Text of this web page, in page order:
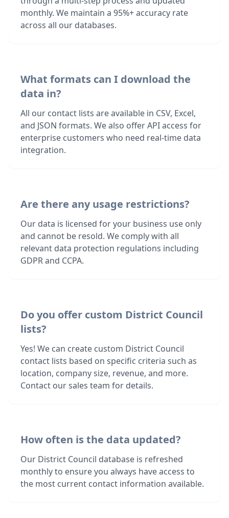
monthly. We maintain a 95%+ accuracy rate
across all our databases.
What formats can I download the
data in?
All our contact lists are available in CSV, Excel,
and JSON formats. We also offer API access for
enterprise customers who need real-time data
integration.
Are there any usage restrictions?
Our data is licensed for your business use only
and cannot be resold. We comply with all
relevant data protection regulations including
GDPR and CCPA.
Do you offer custom District Council
lists?
Yes! We can create custom District Council
contact lists based on specific criteria such as
location, company size, revenue, and more.
Contact our sales team for details.
How often is the data updated?
Our District Council database is refreshed
monthly to ensure you always have access to
the most current contact information available.